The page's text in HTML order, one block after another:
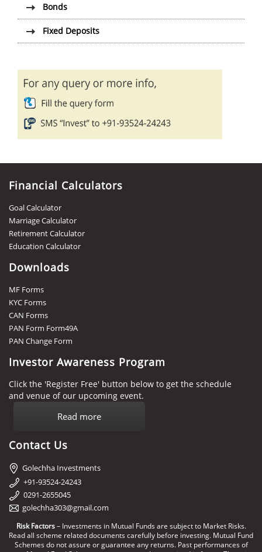
Bonds
Fixed Deposits
Financial Calculators
Goal Calculator
Marriage Calculator
Retirement Calculator
Education Calculator
Downloads
MF Forms
KYC Forms
CAN Forms
PAN Form Form49A
PAN Change Form
Investor Awareness Program
Click the 'Register Free' button below to get the schedule
and venue of our upcoming event.
Read more
Contact Us
Golechha Investments
+91-93524-24243
0291-2655045
golechha303@gmail.com
Risk Factors– Investments in Mutual Funds are subject to Market Risks.
Read all scheme related documents carefully before investing. Mutual Fund
Schemes do not assure or guarantee any returns. Past performances of